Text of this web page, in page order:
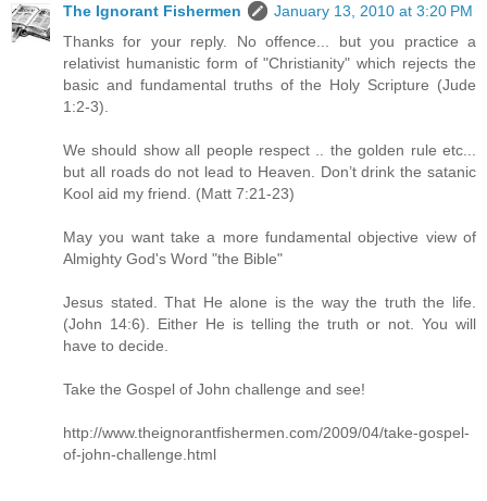
The Ignorant Fishermen
January 13, 2010 at 3:20 PM
Thanks for your reply. No offence... but you practice a
relativist humanistic form of "Christianity" which rejects the
basic and fundamental truths of the Holy Scripture (Jude
1:2-3).
We should show all people respect .. the golden rule etc...
but all roads do not lead to Heaven. Don’t drink the satanic
Kool aid my friend. (Matt 7:21-23)
May you want take a more fundamental objective view of
Almighty God's Word "the Bible"
Jesus stated. That He alone is the way the truth the life.
(John 14:6). Either He is telling the truth or not. You will
have to decide.
Take the Gospel of John challenge and see!
http://www.theignorantfishermen.com/2009/04/take-gospel-
of-john-challenge.html